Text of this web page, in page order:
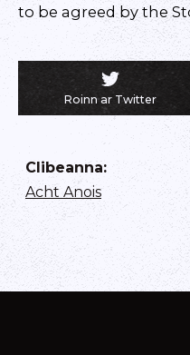
to be agreed by the
Roinn ar Twitter
Clibeanna:
Acht Anois